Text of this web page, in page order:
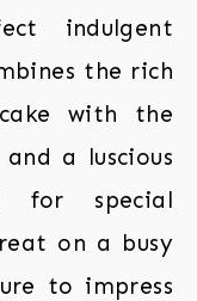
indulgent
the rich
with the
a luscious
for special
on a busy
to impress